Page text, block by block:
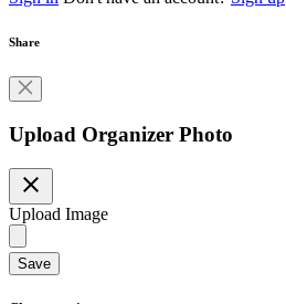
Share
Upload Organizer Photo
close
Upload Image
Save